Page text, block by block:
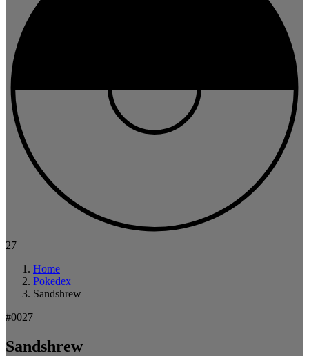
27
Home
Pokedex
Sandshrew
#0027
Sandshrew